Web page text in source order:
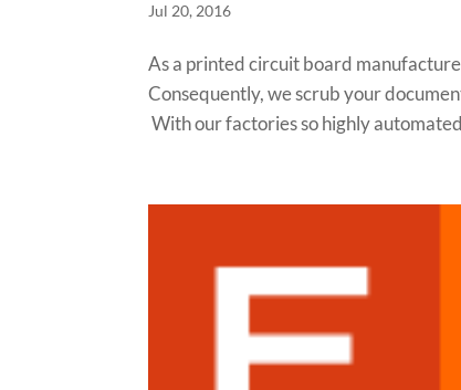
Jul 20, 2016
As a printed circuit board
Consequently, we scrub your
With our factories so highly